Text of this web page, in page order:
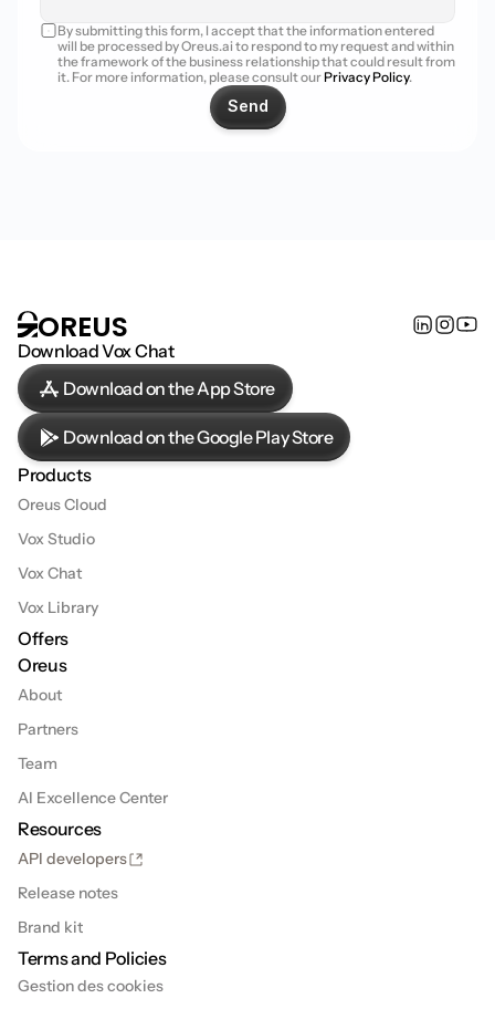
By submitting this form, I accept that the information entered
will be processed by Oreus.ai to respond to my request and within
the framework of the business relationship that could result from
it. For more information, please consult our Privacy Policy.
Send
OREUS
Download Vox Chat
Download on the App Store
Download on the Google Play Store
Products
Oreus Cloud
Vox Studio
Vox Chat
Vox Library
Offers
Oreus
About
Partners
Team
AI Excellence Center
Resources
API developers
Release notes
Brand kit
Terms and Policies
Gestion des cookies